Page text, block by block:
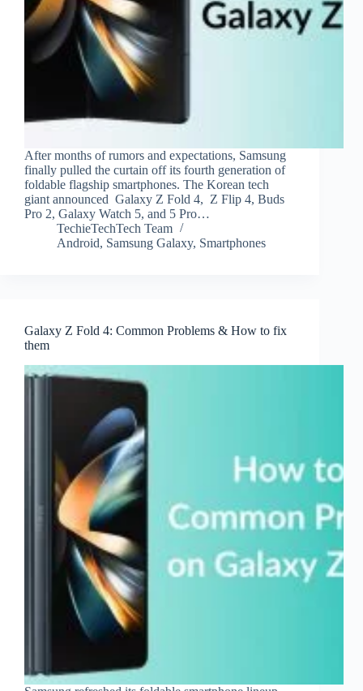
After months of rumors and expectations, Samsung
finally pulled the curtain off its fourth generation of
foldable flagship smartphones. The Korean tech
giant announced Galaxy Z Fold 4, Z Flip 4, Buds
Pro 2, Galaxy Watch 5, and 5 Pro…
TechieTechTech Team
Android, Samsung Galaxy, Smartphones
Galaxy Z Fold 4: Common Problems & How to fix
them